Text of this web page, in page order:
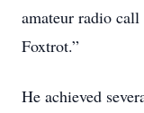
amateur radio
Foxtrot.”
He achieved